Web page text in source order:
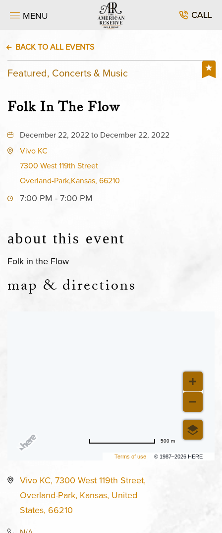
MENU CALL
BACK TO ALL EVENTS
Featured, Concerts & Music
Folk In The Flow
December 22, 2022 to December 22, 2022
Vivo KC
7300 West 119th Street
Overland-Park,Kansas, 66210
7:00 PM - 7:00 PM
about this event
Folk in the Flow
map & directions
Terms of use © 1987–2026 HERE
500 m
Vivo KC, 7300 West 119th Street,
Overland-Park, Kansas, United
States, 66210